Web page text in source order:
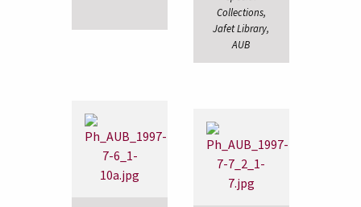
Collections,
Jafet Library,
AUB